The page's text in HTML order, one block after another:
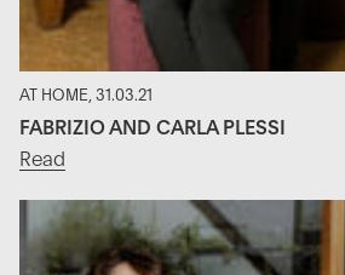
AT HOME, 31.03.21
FABRIZIO AND CARLA PLESSI
Read